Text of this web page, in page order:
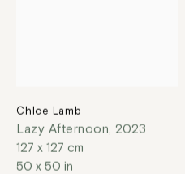
Chloe Lamb
Lazy Afternoon, 2023
127 x 127 cm
50 x 50 in